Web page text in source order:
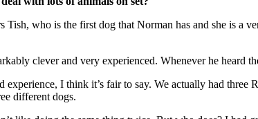
who is the first dog that Norman has and she is a
clever and very experienced. Whenever he heard
I think it’s fair to say. We actually had
different dogs.